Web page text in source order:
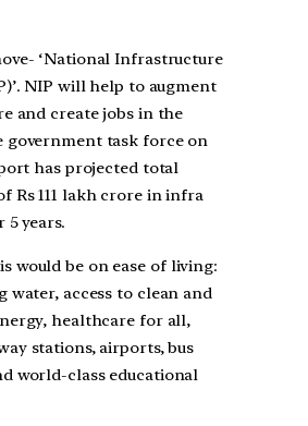
‘National Infrastructure
NIP will help to augment
and create jobs in the
government task force on
has projected total
Rs 111 lakh crore in infra
5 years.
would be on ease of living:
water, access to clean and
healthcare for all,
stations, airports, bus
world-class educational